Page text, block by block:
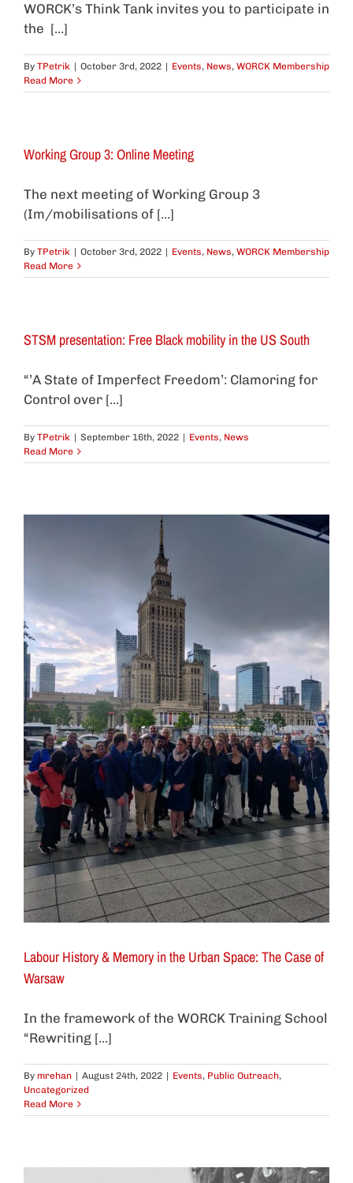
WORCK’s Think Tank invites you to participate in
the [...]
By TPetrik | October 3rd, 2022 | Events, News, WORCK Membership
Read More
Working Group 3: Online Meeting
The next meeting of Working Group 3
(Im/mobilisations of [...]
By TPetrik | October 3rd, 2022 | Events, News, WORCK Membership
Read More
STSM presentation: Free Black mobility in the US South
“’A State of Imperfect Freedom’: Clamoring for
Control over [...]
By TPetrik | September 16th, 2022 | Events, News
Read More
Labour History & Memory in the Urban Space: The Case of
Warsaw
In the framework of the WORCK Training School
“Rewriting [...]
By mrehan | August 24th, 2022 | Events, Public Outreach,
Uncategorized
Read More